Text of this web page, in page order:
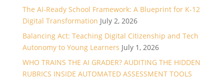
The AI-Ready School Framework: A Blueprint for K-12
Digital Transformation July 2, 2026
Balancing Act: Teaching Digital Citizenship and Tech
Autonomy to Young Learners July 1, 2026
WHO TRAINS THE AI GRADER? AUDITING THE HIDDEN
RUBRICS INSIDE AUTOMATED ASSESSMENT TOOLS